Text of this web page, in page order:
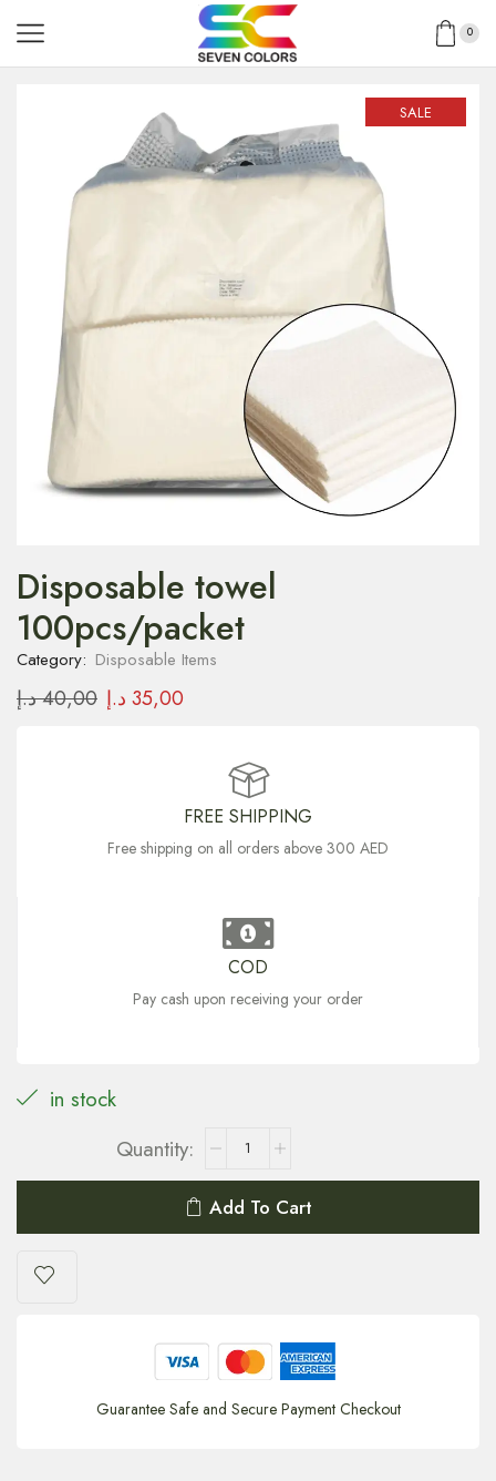
0
SALE
Disposable towel
100pcs/packet
Category: Disposable Items
40,00د.إ 35,00 د.إ
FREE SHIPPING
Free shipping on all orders above 300 AED
COD
Pay cash upon receiving your order
in stock
Add To Cart
Guarantee Safe and Secure Payment Checkout